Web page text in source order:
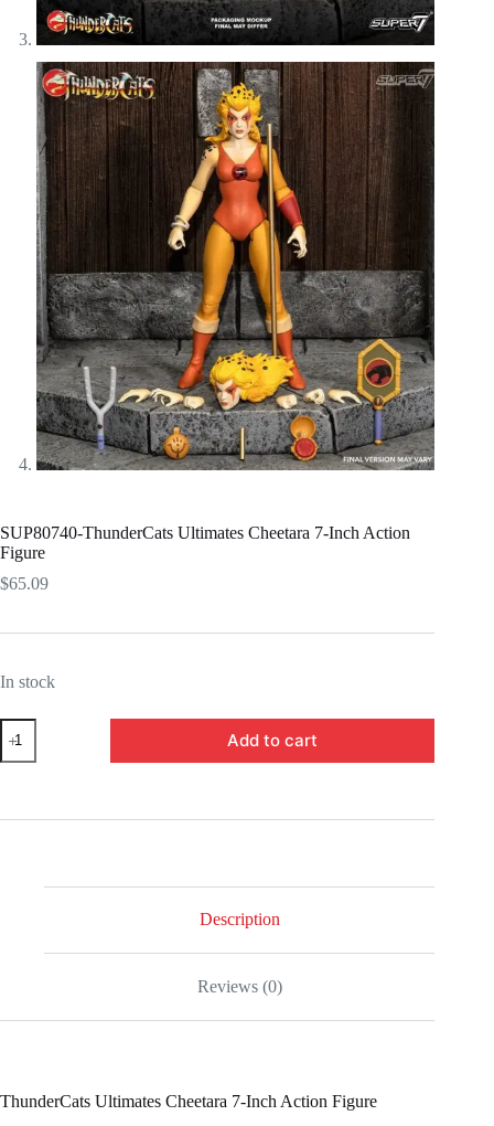
SUP80740-ThunderCats Ultimates Cheetara 7-Inch Action
Figure
$65.09
In stock
SUP80740-
ThunderCats
Ultimates
Inch
Add to cart
Description
Reviews (0)
ThunderCats Ultimates Cheetara 7-Inch Action Figure